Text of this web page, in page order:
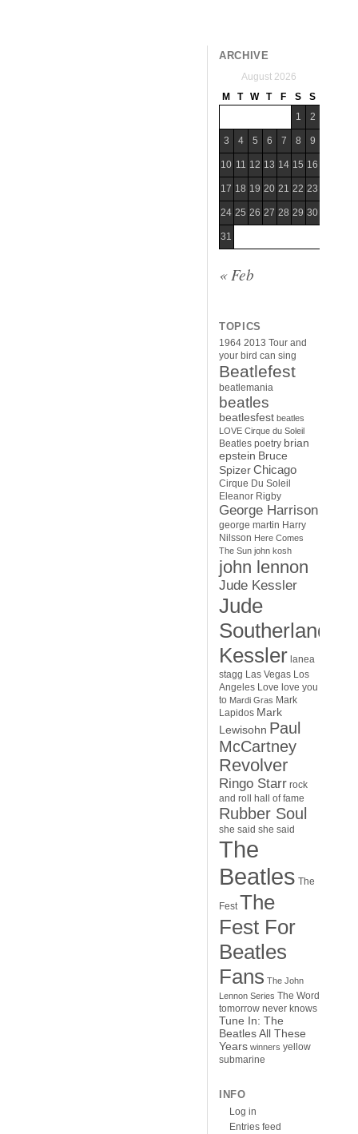
ARCHIVE
August 2026
M
T W T F S
S
1
2
3 4 5 6 7 8 9
10 11 12 13 14 15 16
17 18 19 20 21 22 23
24 25 26 27 28 29 30
31
« Feb
TOPICS
1964 2013 Tour and
your bird can sing
Beatlefest
beatlemania
beatles
beatlesfest beatles
LOVE Cirque du Soleil
Beatles poetry brian
epstein Bruce
Spizer Chicago
Cirque Du Soleil
Eleanor Rigby
George Harrison
george martin Harry
Nilsson Here Comes
The Sun john kosh
john lennon
Jude Kessler
Jude
Southerland
Kessler lanea
stagg Las Vegas Los
Angeles Love love you
to Mardi Gras Mark
Lapidos Mark
Lewisohn Paul
McCartney
Revolver
Ringo Starr rock
and roll hall of fame
Rubber Soul
she said she said
The
Beatles The
Fest The
Fest For
Beatles
Fans The John
Lennon Series The Word
tomorrow never knows
Tune In: The
Beatles All These
Years winners yellow
submarine
INFO
Log in
Entries feed